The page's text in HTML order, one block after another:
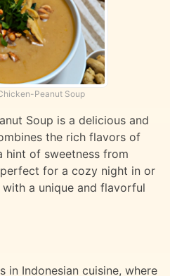
Peanut Soup
Soup is a delicious and
the rich flavors of
hint of sweetness from
for a cozy night in or
a unique and flavorful
in Indonesian cuisine, where